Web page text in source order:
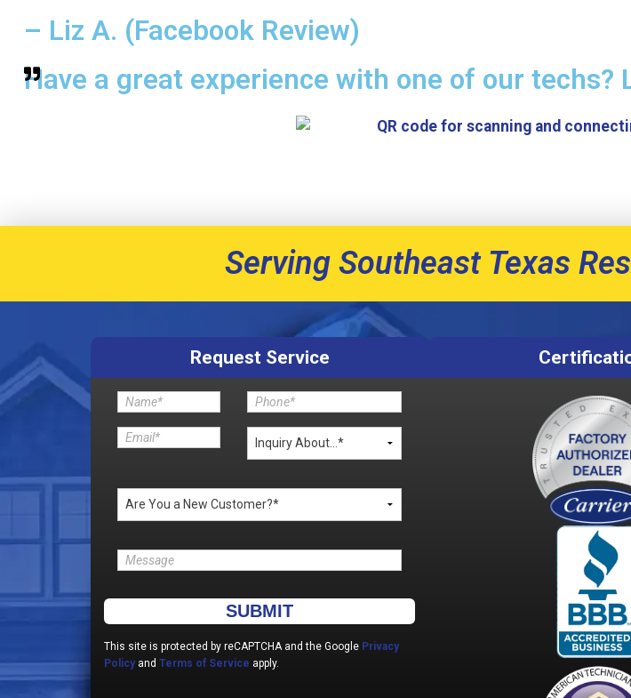
– Liz A. (Facebook Review)
Have a great experience with one of our techs?
Serving Southeast Texas
Request Service
Please leave this field empty.
This site is protected by reCAPTCHA and the Google Privacy
Policy and Terms of Service apply.